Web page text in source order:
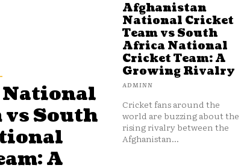
vs South
A
Afghanistan
National Cricket
Team vs South
Africa National
Cricket Team: A
Growing Rivalry
ADMINN
Cricket fans around the
world are buzzing about the
rising rivalry between the
Afghanistan...